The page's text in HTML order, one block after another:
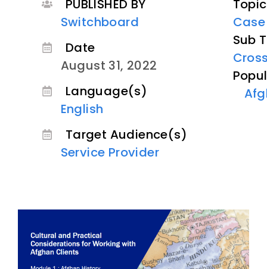
PUBLISHED BY
Switchboard
Date
August 31, 2022
Language(s)
English
Target Audience(s)
Service Provider
Sub